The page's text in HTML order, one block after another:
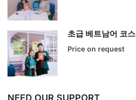
초급 베트남어 코스
Price on request
NEED OUR SUPPORT